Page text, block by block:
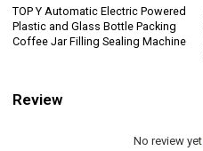
TOP Y Automatic Electric Powered
Plastic and Glass Bottle Packing
Coffee Jar Filling Sealing Machine
Review
No review yet